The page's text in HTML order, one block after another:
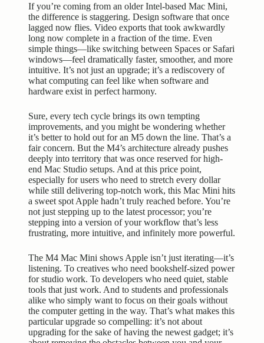
If you’re coming from an older Intel-based Mac Mini,
the difference is staggering. Design software that once
lagged now flies. Video exports that took awkwardly
long now complete in a fraction of the time. Even
simple things—like switching between Spaces or Safari
windows—feel dramatically faster, smoother, and more
intuitive. It’s not just an upgrade; it’s a rediscovery of
what computing can feel like when software and
hardware exist in perfect harmony.
Sure, every tech cycle brings its own tempting
improvements, and you might be wondering whether
it’s better to hold out for an M5 down the line. That’s a
fair concern. But the M4’s architecture already pushes
deeply into territory that was once reserved for high-
end Mac Studio setups. And at this price point,
especially for users who need to stretch every dollar
while still delivering top-notch work, this Mac Mini hits
a sweet spot Apple hadn’t truly reached before. You’re
not just stepping up to the latest processor; you’re
stepping into a version of your workflow that’s less
frustrating, more intuitive, and infinitely more powerful.
The M4 Mac Mini shows Apple isn’t just iterating—it’s
listening. To creatives who need bookshelf-sized power
for studio work. To developers who need quiet, stable
tools that just work. And to students and professionals
alike who simply want to focus on their goals without
the computer getting in the way. That’s what makes this
particular upgrade so compelling: it’s not about
upgrading for the sake of having the newest gadget; it’s